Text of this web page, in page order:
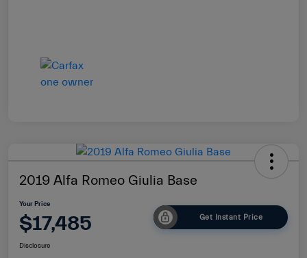
2019 Alfa Romeo Giulia Base
Your Price
$17,485 Get Instant Price
Disclosure